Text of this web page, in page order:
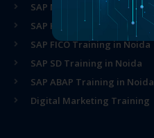
SAP MM Training in Noida
SAP HR Training in Noida
SAP FICO Training in Noida
SAP SD Training in Noida
SAP ABAP Training in Noida
Digital Marketing Training